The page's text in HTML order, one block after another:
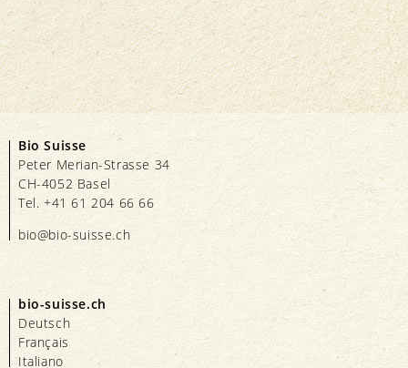
Bio Suisse
Peter Merian-Strasse 34
CH-4052 Basel
Tel. +41 61 204 66 66
bio@bio-suisse.ch
bio-suisse.ch
Deutsch
Français
Italiano